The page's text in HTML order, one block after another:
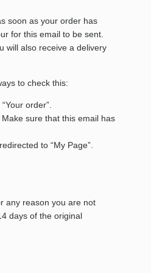
soon as your order has
for this email to be sent.
will also receive a delivery
to check this:
order”.
sure that this email has
to “My Page”.
any reason you are not
days of the original